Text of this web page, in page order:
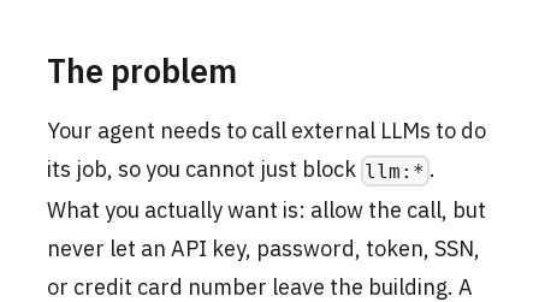
The problem
Your agent needs to call external LLMs to do
its job, so you cannot just block llm:* .
What you actually want is: allow the call, but
never let an API key, password, token, SSN,
or credit card number leave the building. A